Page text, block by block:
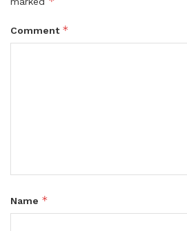
Comment *
Name *